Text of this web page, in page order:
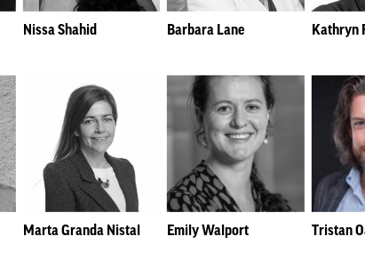
Nissa Shahid Barbara Lane Kathryn
Marta Granda Nistal Emily Walport Tristan